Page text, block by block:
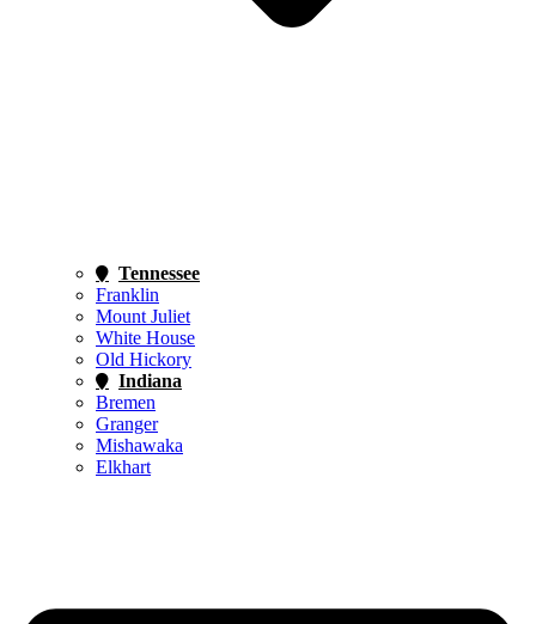
Tennessee
Franklin
Mount Juliet
White House
Old Hickory
Indiana
Bremen
Granger
Mishawaka
Elkhart